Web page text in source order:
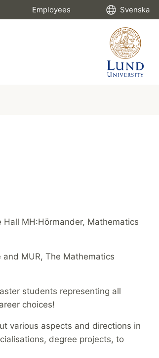
Employees Svenska
MH:Hörmander, Mathematics
MUR, The Mathematics
students representing all
choices!
various aspects and directions in
degree projects, to